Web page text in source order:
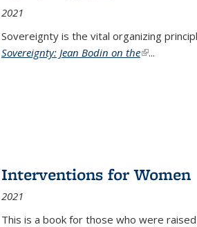
2021
Sovereignty is the vital organizing
Sovereignty: Jean Bodin on the(link is
...
Interventions for Women
2021
This is a book for those who were